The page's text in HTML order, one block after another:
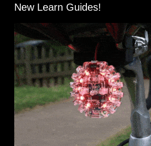
New Learn Guides!